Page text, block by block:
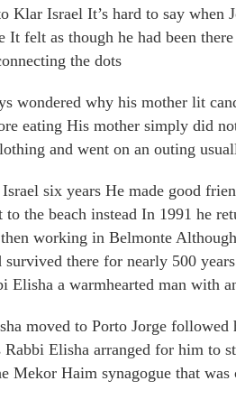
Klar Israel It’s hard to say when
It felt as though he had been
the dots
wondered why his mother lit
eating His mother simply did
and went on an outing
six years He made good
to the beach instead In 1991 he
then working in Belmonte
there for nearly 500
Elisha a warmhearted man with
moved to Porto Jorge
Rabbi Elisha arranged for him to
Mekor Haim synagogue that